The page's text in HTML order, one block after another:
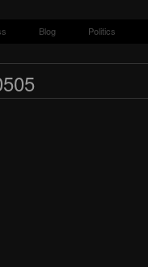
Blog Politics